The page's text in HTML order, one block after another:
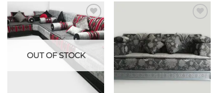
Add to
wishlist
OUT OF STOCK
wishlist